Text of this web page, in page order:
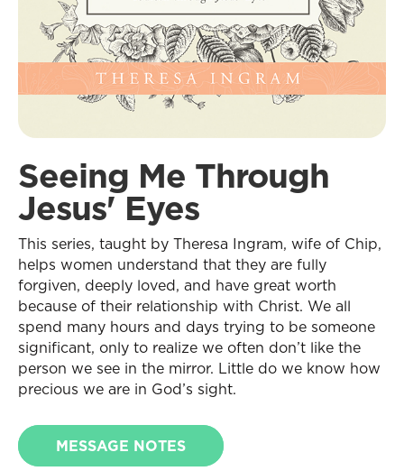
Seeing Me Through
Jesus' Eyes
This series, taught by Theresa Ingram, wife of Chip,
helps women understand that they are fully
forgiven, deeply loved, and have great worth
because of their relationship with Christ. We all
spend many hours and days trying to be someone
significant, only to realize we often don’t like the
person we see in the mirror. Little do we know how
precious we are in God’s sight.
MESSAGE NOTES